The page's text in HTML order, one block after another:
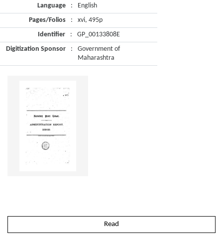
Language
:
English
Pages/Folios
:
xvi, 495p
Identifier
:
GP_00133808E
Digitization Sponsor
:
Government of
Maharashtra
Read